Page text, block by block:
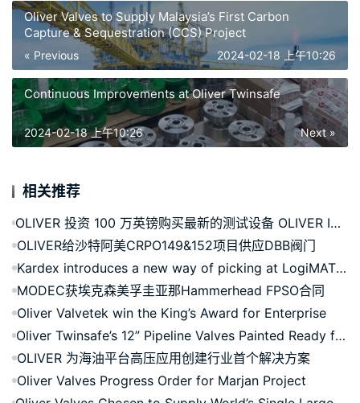
Oliver Valves to Supply Malaysia’s First Carbon
Capture & Sequestration (CCS) Project
« Previous 2024-02-18 上午10:26
Continuous Improvements at Oliver Twinsafe
Next »
2024-02-18 上午10:26
相关推荐
OLIVER 投资 100 万英镑购买最新的测试设备 OLIVER INVESTS £1M IN LATEST TEST RIGS
OLIVER给沙特阿美CRPO149&152项目供应DBB阀门
Kardex introduces a new way of picking at LogiMAT 2023
MODEC获埃克森美孚圭亚那Hammerhead FPSO合同
Oliver Valvetek win the King’s Award for Enterprise
Oliver Twinsafe’s 12” Pipeline Valves Painted Ready for Qatar Project
OLIVER 为海油平台高压应用创建行业首个解决方案
Oliver Valves Progress Order for Marjan Project